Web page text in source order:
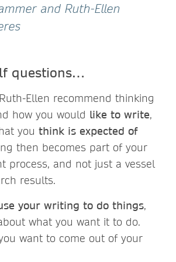
and Ruth-Ellen
questions…
Ellen recommend thinking
how you would like to write,
you think is expected of
then becomes part of your
process, and not just a vessel
results.
your writing to do things,
what you want it to do.
want to come out of your